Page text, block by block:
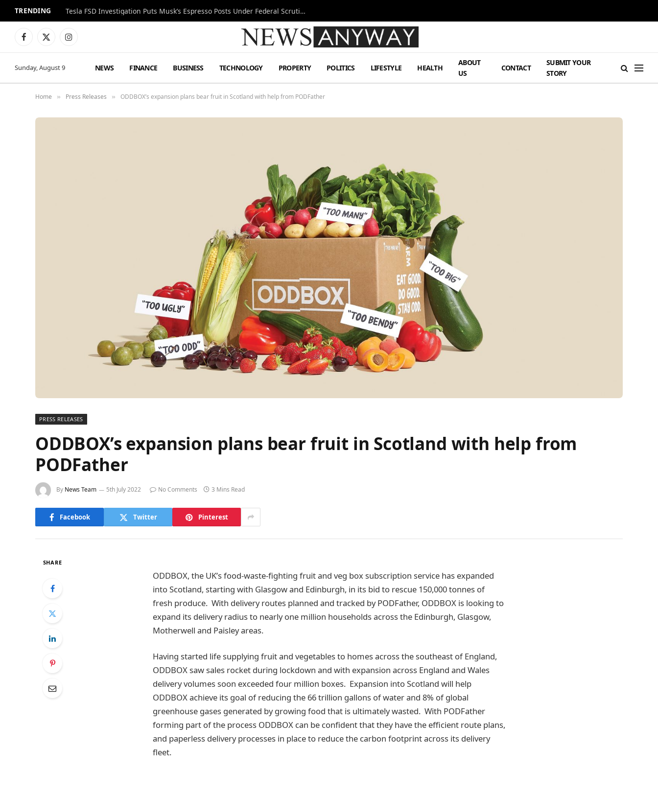
TRENDING Tesla FSD Investigation Puts Musk’s Espresso Posts Under Federal Scrutiny
Facebook
X
Instagram
Sunday, August 9 NEWS FINANCE BUSINESS TECHNOLOGY PROPERTY POLITICS LIFESTYLE HEALTH
ABOUT
US
CONTACT
SUBMIT YOUR
STORY
Home » Press Releases » ODDBOX’s expansion plans bear fruit in Scotland with help from PODFather
PRESS RELEASES
ODDBOX’s expansion plans bear fruit in Scotland with help from
PODFather
By News Team 5th July 2022 No Comments 3 Mins Read
Facebook Twitter Pinterest
SHARE
ODDBOX, the UK’s food-waste-fighting fruit and veg box subscription service has expanded
into Scotland, starting with Glasgow and Edinburgh, in its bid to rescue 150,000 tonnes of
fresh produce. With delivery routes planned and tracked by PODFather, ODDBOX is looking to
expand its delivery radius to nearly one million households across the Edinburgh, Glasgow,
Motherwell and Paisley areas.
Having started life supplying fruit and vegetables to homes across the southeast of England,
ODDBOX saw sales rocket during lockdown and with expansion across England and Wales
delivery volumes soon exceeded four million boxes. Expansion into Scotland will help
ODDBOX achieve its goal of reducing the 66 trillion gallons of water and 8% of global
greenhouse gases generated by growing food that is ultimately wasted. With PODFather
forming part of the process ODDBOX can be confident that they have the efficient route plans,
and paperless delivery processes in place to reduce the carbon footprint across its delivery
fleet.